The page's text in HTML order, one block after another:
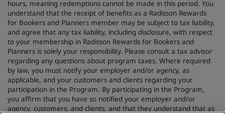
hours, meaning redemptions cannot be made in this period. You
understand that the receipt of benefits as a Radisson Rewards
for Bookers and Planners member may be subject to tax liability,
and agree that any tax liability, including disclosure, with respect
to your membership in Radisson Rewards for Bookers and
Planners is solely your responsibility. Please consult a tax advisor
regarding any questions about program taxes. Where required
by law, you must notify your employer and/or agency, as
applicable, and your customers and clients regarding your
participation in the Program. By participating in the Program,
you affirm that you have so notified your employer and/or
agency, customers, and clients, and that they understand that as